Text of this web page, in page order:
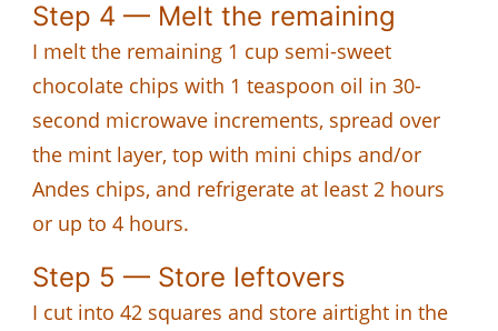
Step 4 — Melt the remaining
I melt the remaining 1 cup semi-sweet
chocolate chips with 1 teaspoon oil in 30-
second microwave increments, spread over
the mint layer, top with mini chips and/or
Andes chips, and refrigerate at least 2 hours
or up to 4 hours.
Step 5 — Store leftovers
I cut into 42 squares and store airtight in the